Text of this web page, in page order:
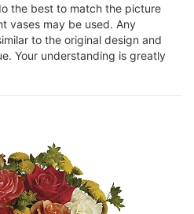
the best to match the picture
vases may be used. Any
to the original design and
Your understanding is greatly